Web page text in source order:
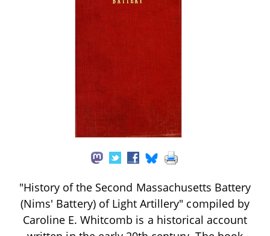
"History of the Second Massachusetts Battery
(Nims' Battery) of Light Artillery" compiled by
Caroline E. Whitcomb is a historical account